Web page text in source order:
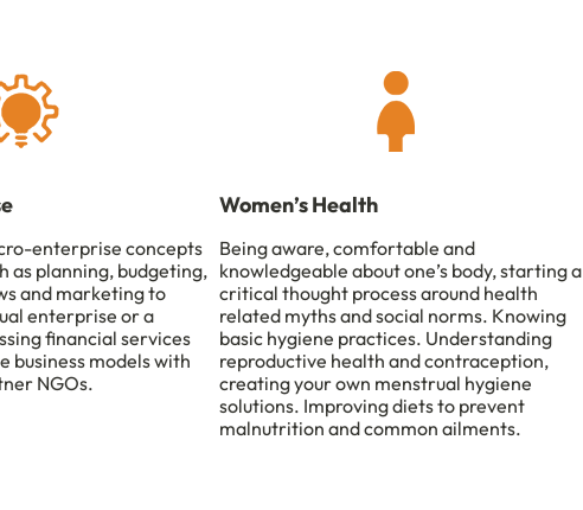
enterprise concepts
as planning, budgeting,
and marketing to
enterprise or a
financial services
business models with
NGOs.
Women’s Health
Being aware, comfortable and
knowledgeable about one’s body, starting a
critical thought process around health
related myths and social norms. Knowing
basic hygiene practices. Understanding
reproductive health and contraception,
creating your own menstrual hygiene
solutions. Improving diets to prevent
malnutrition and common ailments.